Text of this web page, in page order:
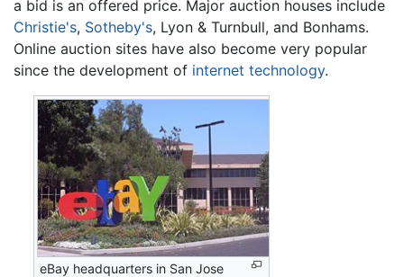
a bid is an offered price. Major auction houses include
Christie's, Sotheby's, Lyon & Turnbull, and Bonhams.
Online auction sites have also become very popular
since the development of internet technology.
eBay headquarters in San Jose